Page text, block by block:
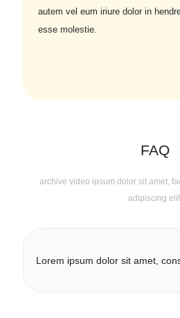
autem vel eum iriure dolor in
esse molestie.
FAQ
archive video ipsum dolor sit amet,
adipiscing
Lorem ipsum dolor sit amet,